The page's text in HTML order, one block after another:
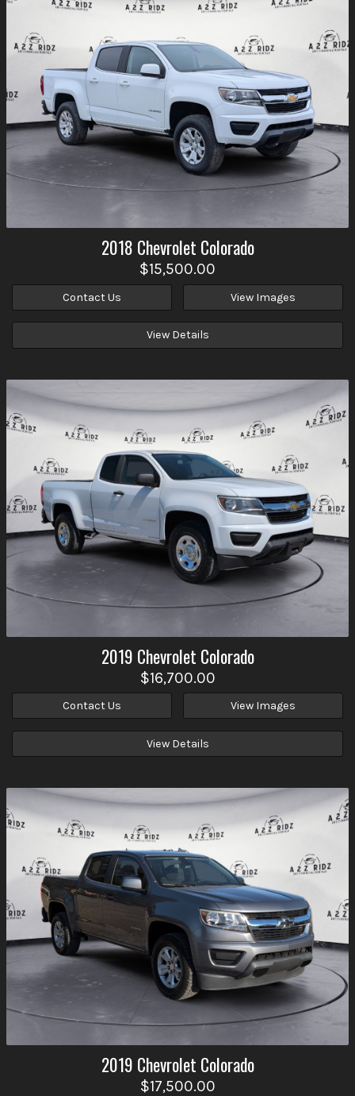
2018 Chevrolet Colorado
$15,500.00
Contact Us View Images
View Details
2019 Chevrolet Colorado
$16,700.00
Contact Us View Images
View Details
2019 Chevrolet Colorado
$17,500.00